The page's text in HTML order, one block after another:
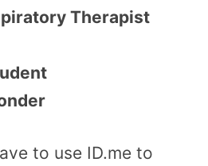
Therapist
to use ID.me to